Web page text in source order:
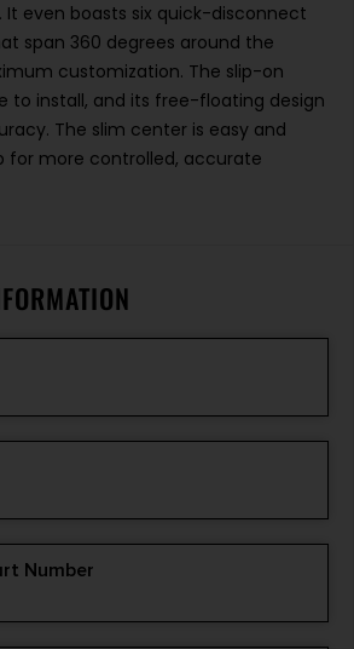
It even boasts six quick-disconnect
span 360 degrees around the
customization. The slip-on
to install, and its free-floating design
The slim center is easy and
for more controlled, accurate
Number